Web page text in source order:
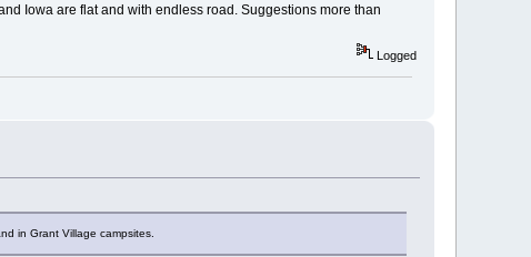
Iowa are flat and with endless road. Suggestions more than
Logged
in Grant Village campsites.